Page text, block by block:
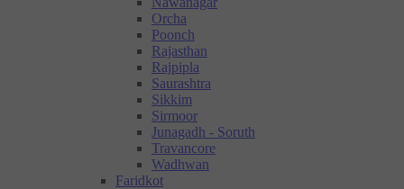
Orcha
Poonch
Rajasthan
Rajpipla
Saurashtra
Sikkim
Sirmoor
Junagadh - Soruth
Travancore
Wadhwan
Faridkot